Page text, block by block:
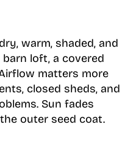
warm, shaded, and
loft, a covered
matters more
closed sheds, and
Sun fades
outer seed coat.